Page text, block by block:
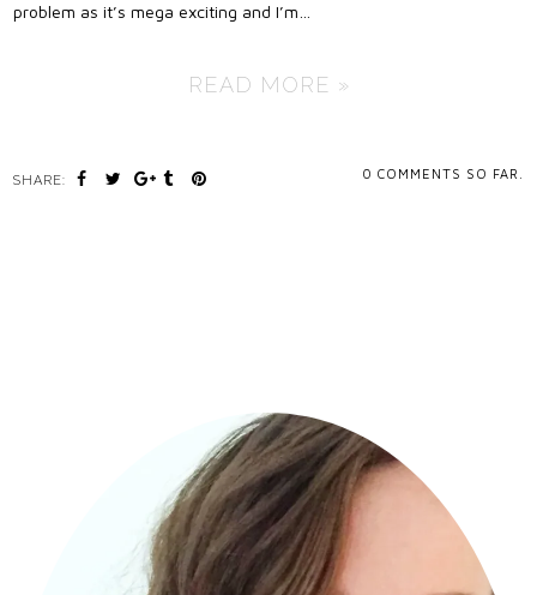
problem as it’s mega exciting and I’m…
READ MORE »
0 COMMENTS SO FAR.
SHARE: